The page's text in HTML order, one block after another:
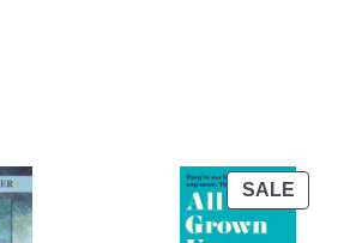
SALE
ON